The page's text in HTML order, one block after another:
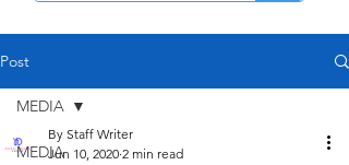
Post
MEDIA
MEDIA
By Staff Writer
Jun 10, 2020 2 min read